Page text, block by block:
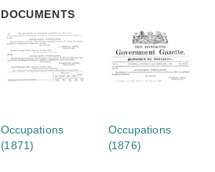
DOCUMENTS
Occupations
(1871)
Occupations
(1876)